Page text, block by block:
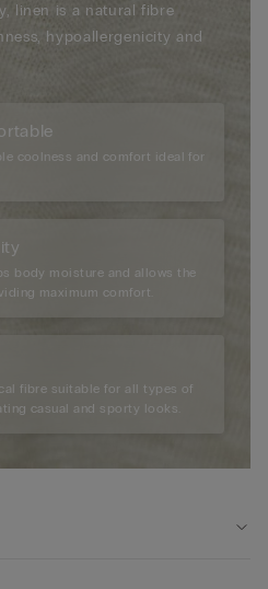
linen is a natural fibre
hypoallergenicity and
coolness and comfort ideal for
body moisture and allows the
maximum comfort.
fibre suitable for all types of
casual and sporty looks.